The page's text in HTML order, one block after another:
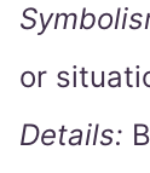
or
Details: